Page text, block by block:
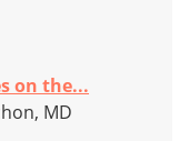
on the...
MD